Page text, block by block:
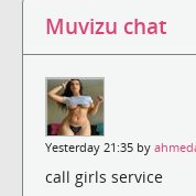
Muvizu chat
Yesterday 21:35 by
call girls service